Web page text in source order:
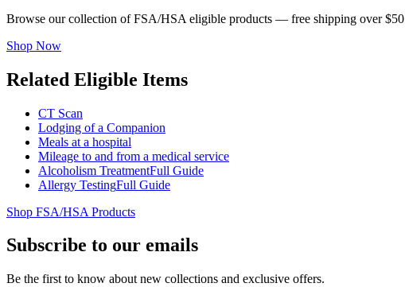
Browse our collection of FSA/HSA eligible products — free shipping over $50
Shop Now
Related Eligible Items
CT Scan
Lodging of a Companion
Meals at a hospital
Mileage to and from a medical service
Alcoholism TreatmentFull Guide
Allergy TestingFull Guide
Shop FSA/HSA Products
Subscribe to our emails
Be the first to know about new collections and exclusive offers.